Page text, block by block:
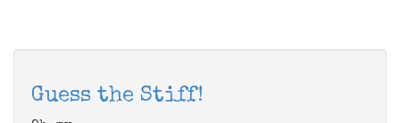
Guess the Stiff!